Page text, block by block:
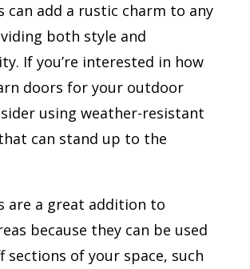
can add a rustic charm to any
both style and
If you’re interested in how
doors for your outdoor
using weather-resistant
can stand up to the
are a great addition to
because they can be used
sections of your space, such